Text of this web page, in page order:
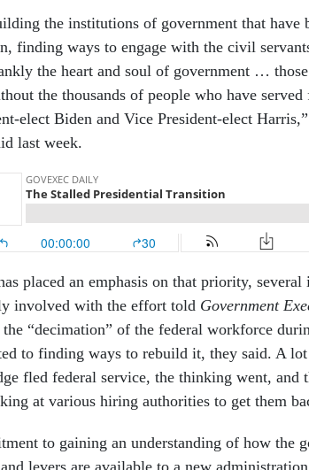
the institutions of government that have
finding ways to engage with the civil
the heart and soul of government … those
the thousands of people who have served
elect Biden and Vice President-elect
last week.
placed an emphasis on that priority,
involved with the effort told Government
the “decimation” of the federal workforce
to finding ways to rebuild it, they said. A
fled federal service, the thinking went, and
at various hiring authorities to get them
to gaining an understanding of how the
levers are available to a new